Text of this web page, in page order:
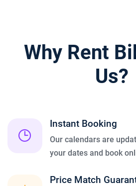
Why Rent
Us?
Instant Booking
Our calendars are
your dates and book
Price Match